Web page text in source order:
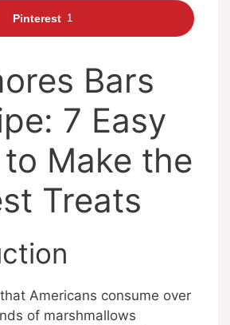
Pinterest 1
Bars
7 Easy
Make the
Treats
Americans consume over
of marshmallows